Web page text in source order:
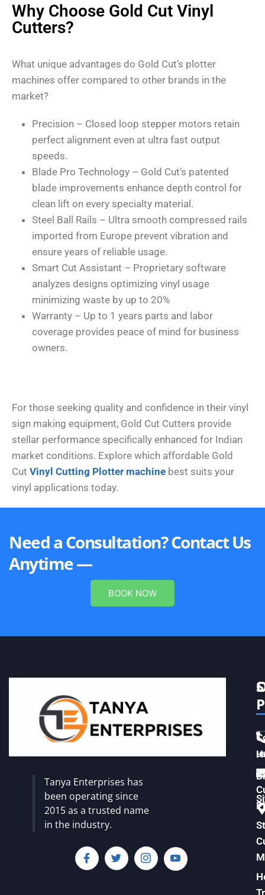
Why Choose Gold Cut Vinyl
Cutters?
What unique advantages do Gold Cut’s plotter
machines offer compared to other brands in the
market?
Precision – Closed loop stepper motors retain
perfect alignment even at ultra fast output
speeds.
Blade Pro Technology – Gold Cut’s patented
blade improvements enhance depth control for
clean lift on every specialty material.
Steel Ball Rails – Ultra smooth compressed rails
imported from Europe prevent vibration and
ensure years of reliable usage.
Smart Cut Assistant – Proprietary software
analyzes designs optimizing vinyl usage
minimizing waste by up to 20%
Warranty – Up to 1 years parts and labor
coverage provides peace of mind for business
owners.
For those seeking quality and confidence in their vinyl
sign making equipment, Gold Cut Cutters provide
stellar performance specifically enhanced for Indian
market conditions. Explore which affordable Gold
Cut Vinyl Cutting Plotter machine best suits your
vinyl applications today.
Need a Consultation? Contact Us
Anytime —
BOOK NOW
Tanya Enterprises has
been operating since
2015 as a trusted name
in the industry.